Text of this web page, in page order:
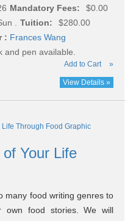
Mandatory Fees:
$0.00
. Tuition:
$280.00
: Frances Wang
and pen available.
Add to Cart »
View Details »
Your Life
many food writing genres to
own food stories. We will